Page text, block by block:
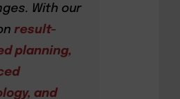
With our
result-
planning,
and